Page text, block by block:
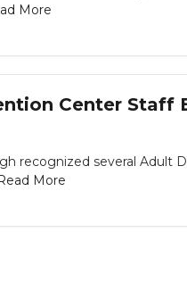
More
Center Staff
recognized several
More